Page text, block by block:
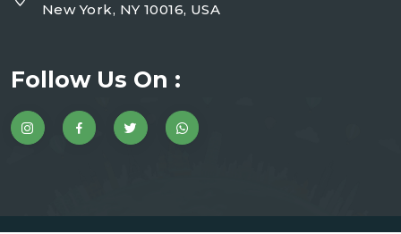
New York, NY 10016, USA
Follow Us On :